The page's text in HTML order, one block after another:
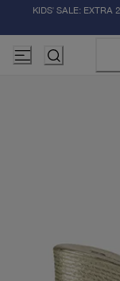
KIDS' SALE: